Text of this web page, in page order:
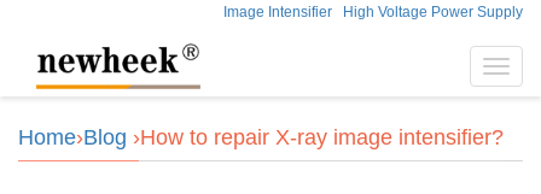
Image Intensifier High Voltage Power Supply
Home›Blog ›How to repair X-ray image intensifier?